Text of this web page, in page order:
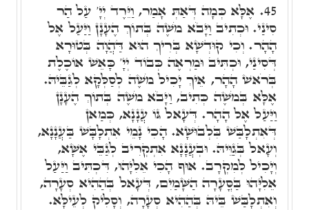
45. אֶלָּא כְּמָה דְּאַתְּ אָמַר, וַיֵּרֶד יְיָ' עַל הַר
סִינַי. וּכְתִיב וַיָּבֹא מֹשֶׁה בְּתוֹךְ הֶעָנָן וַיַּעַל אֶל
הָהָר. וְכִי קוּדְשָׁא בְּרִיךְ הוּא דַּהֲוָה בְּטוּרָא
דְּסִינַי, וּכְתִּיב וּמַרְאֶה כְּבוֹד יְיָ' כָּאֵשׁ אוֹכֶלֶת
בְּרֹאשׁ הָהָר, אֵיךְ יָכִיל מֹשֶׁה לְסַלְּקָא לְגַבֵּיהּ.
אֶלָּא בְּמֹשֶׁה כְּתִיב, וַיָּבֹא מֹשֶׁה בְּתוֹךְ הֶעָנָן
וַיַּעַל אֶל הָהָר. דְּעָאל גּוֹ עֲנָנָא, כְּמַאן
דְּאִתְלָבַּשׁ בִּלְבוּשָׁא. הָכִי נָמֵי אִתְלָבָּשׁ בַּעֲנָנָא,
וְעָאל בְּגַוֵּיהּ. וּבְעֲנָנָא אִתְקְרִיב לְגַבֵּי אֶשָּׁא,
וְיָכִיל לְמִקְרָב. אוּף הָכִי אֵלִיָּהוּ, דִּכְתִּיב וַיַּעַל
אֵלִיָּהוּ בַּסֳּעָרָה הַשָּׁמַיִם, דְּעָאל בְּהַהִיא סְעָרָה,
וְאִתְלָבַּשׁ בֵּיהּ בְּהַהִיא סְעָרָה, וְסָלִיק לְעֵילָּא.